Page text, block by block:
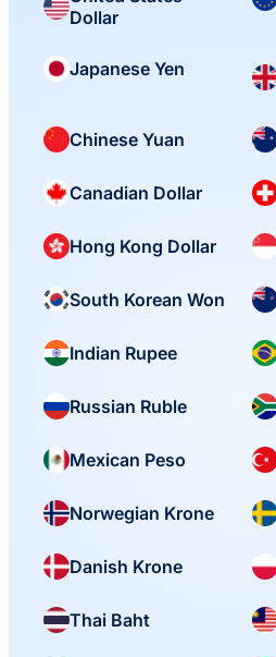
Dollar
Japanese Yen
Chinese Yuan
Canadian Dollar
Hong Kong Dollar
South Korean Won
Indian Rupee
Russian Ruble
Mexican Peso
Norwegian Krone
Danish Krone
Thai Baht